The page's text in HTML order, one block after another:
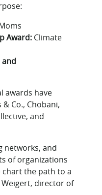
Award: Climate
awards have
Co., Chobani,
and
networks, and
of organizations
chart the path to a
director of